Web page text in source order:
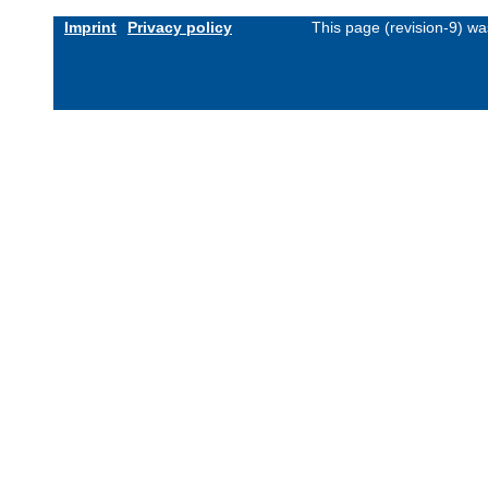
Imprint Privacy policy This page (revision-9)